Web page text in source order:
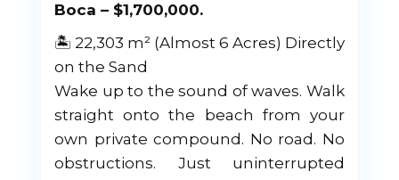
Boca – $1,700,000.
🏝 22,303 m² (Almost 6 Acres) Directly
on the Sand
Wake up to the sound of waves. Walk
straight onto the beach from your
own private compound. No road. No
obstructions. Just uninterrupted